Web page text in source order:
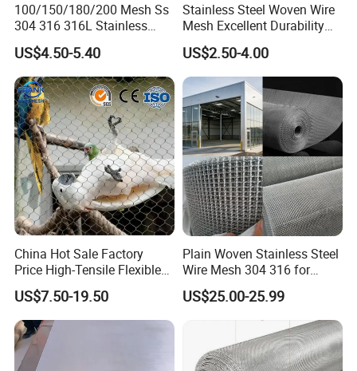
The stainless steel rope netis made of
stainless steel wire. The material of the wire
is stainless steel: 201.304, 304L, 316, 316L,
etc. Hot and cold galvanized steel wire rope
can also be used as required.Two
conventional types of stainless steel rope
mesh
100/150/180/200 Mesh Ss
304 316 316L Stainless
Steel Woven Wire Mesh
US$4.50-5.40
Stainless Steel Woven Wire
Mesh Excellent Durability
and Strength
US$2.50-4.00
China Hot Sale Factory
Price High-Tensile Flexible
316 Hand Woven Knotted
Stainless Steel Cable Rope
Mesh for Zoo Security
Fence Aviary Safety
Protective Net
US$7.50-19.50
Plain Woven Stainless Steel
Wire Mesh 304 316 for
Filtration and Screening
US$25.00-25.99